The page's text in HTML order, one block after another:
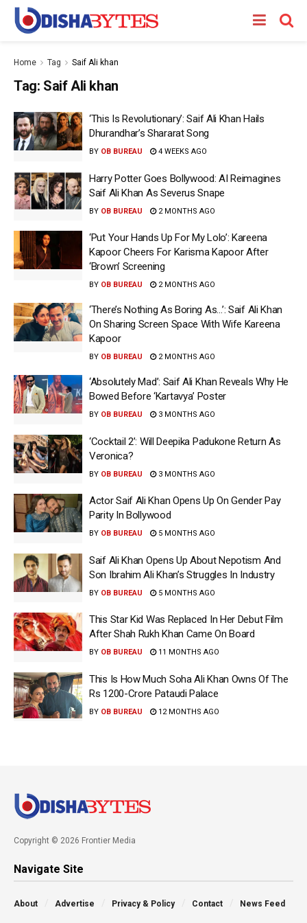
Home Tag Saif Ali khan
Tag: Saif Ali khan
‘This Is Revolutionary’: Saif Ali Khan Hails
Dhurandhar’s Shararat Song
BY OB BUREAU 4 WEEKS AGO
Harry Potter Goes Bollywood: AI Reimagines
Saif Ali Khan As Severus Snape
BY OB BUREAU 2 MONTHS AGO
‘Put Your Hands Up For My Lolo’: Kareena
Kapoor Cheers For Karisma Kapoor After
‘Brown’ Screening
BY OB BUREAU 2 MONTHS AGO
‘There’s Nothing As Boring As…’: Saif Ali Khan
On Sharing Screen Space With Wife Kareena
Kapoor
BY OB BUREAU 2 MONTHS AGO
‘Absolutely Mad’: Saif Ali Khan Reveals Why He
Bowed Before ‘Kartavya’ Poster
BY OB BUREAU 3 MONTHS AGO
‘Cocktail 2’: Will Deepika Padukone Return As
Veronica?
BY OB BUREAU 3 MONTHS AGO
Actor Saif Ali Khan Opens Up On Gender Pay
Parity In Bollywood
BY OB BUREAU 5 MONTHS AGO
Saif Ali Khan Opens Up About Nepotism And
Son Ibrahim Ali Khan’s Struggles In Industry
BY OB BUREAU 5 MONTHS AGO
This Star Kid Was Replaced In Her Debut Film
After Shah Rukh Khan Came On Board
BY OB BUREAU 11 MONTHS AGO
This Is How Much Soha Ali Khan Owns Of The
Rs 1200-Crore Pataudi Palace
BY OB BUREAU 12 MONTHS AGO
Copyright © 2026 Frontier Media
Navigate Site
About Advertise Privacy & Policy Contact News Feed